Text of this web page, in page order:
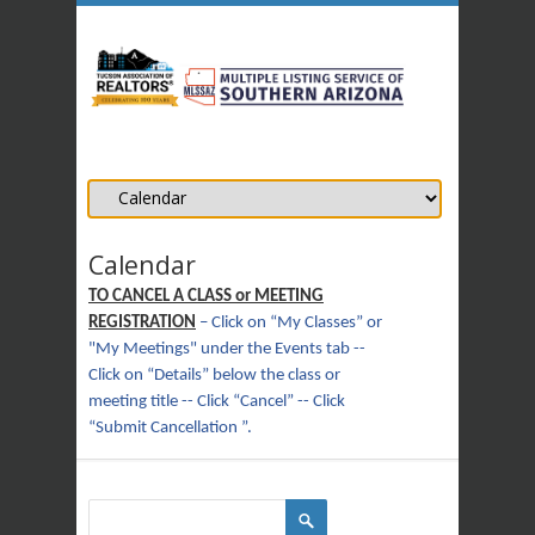
Calendar
TO CANCEL A CLASS or MEETING
REGISTRATION – Click on “My Classes” or
"My Meetings" under the Events tab --
Click on “Details” below the class or
meeting title -- Click “Cancel” -- Click
“Submit Cancellation ”.